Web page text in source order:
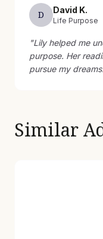
D David K.
Life Purpose
"Lily helped me
purpose. Her
pursue my dreams.
Similar